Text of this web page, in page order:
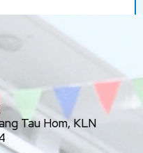
Tau Hom, KLN